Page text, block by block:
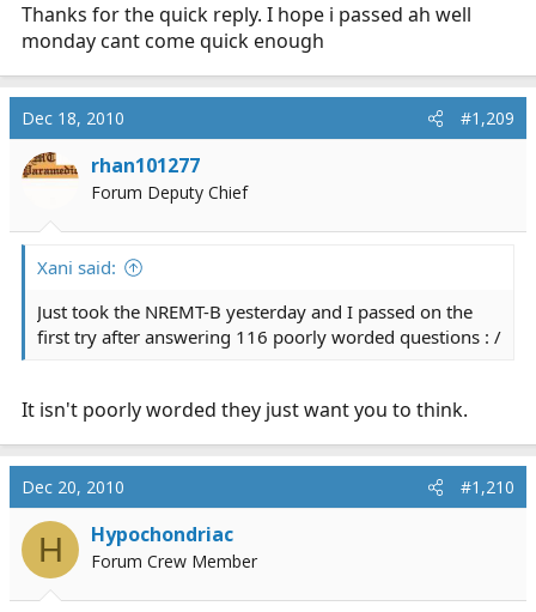
Thanks for the quick reply. I hope i passed ah well
monday cant come quick enough
Dec 18, 2010 #1,209
rhan101277
Forum Deputy Chief
Xani said:
Just took the NREMT-B yesterday and I passed on the
first try after answering 116 poorly worded questions : /
It isn't poorly worded they just want you to think.
Dec 20, 2010 #1,210
H Hypochondriac
Forum Crew Member